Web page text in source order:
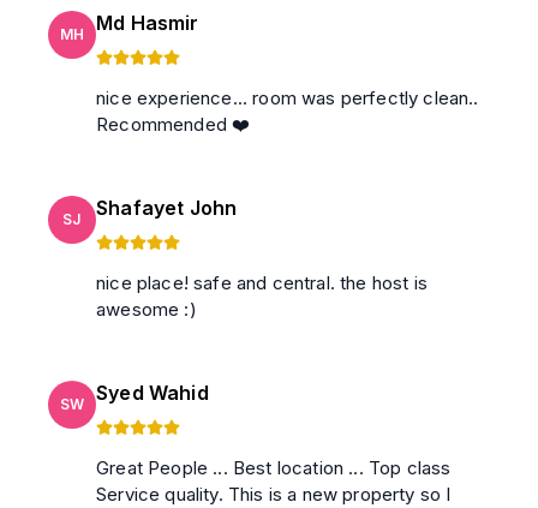
MH Md Hasmir
nice experience... room was perfectly clean..
Recommended ❤️
SJ Shafayet John
nice place! safe and central. the host is
awesome :)
SW Syed Wahid
Great People ... Best location ... Top class
Service quality. This is a new property so I